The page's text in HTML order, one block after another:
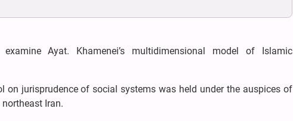
examine Ayat. Khamenei’s multidimensional model of Islamic
on jurisprudence of social systems was held under the auspices of
Iran.